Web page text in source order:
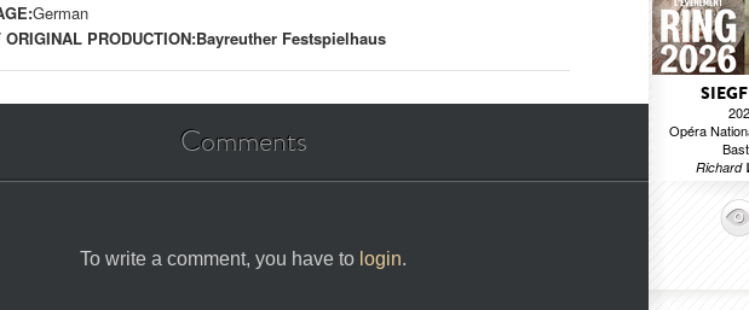
German
PRODUCTION:Bayreuther Festspielhaus
Comments
To write a comment, you have to login.
Opéra
Richard